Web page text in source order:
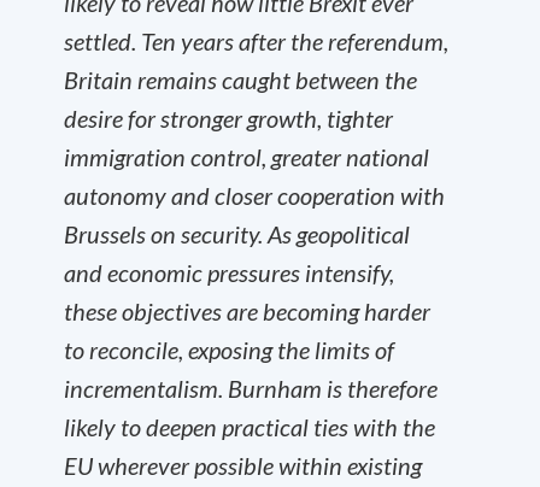
settled. Ten years after the referendum,
Britain remains caught between the
desire for stronger growth, tighter
immigration control, greater national
autonomy and closer cooperation with
Brussels on security. As geopolitical
and economic pressures intensify,
these objectives are becoming harder
to reconcile, exposing the limits of
incrementalism. Burnham is therefore
likely to deepen practical ties with the
EU wherever possible within existing